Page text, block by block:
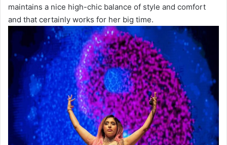
maintains a nice high-chic balance of style and comfort
and that certainly works for her big time.